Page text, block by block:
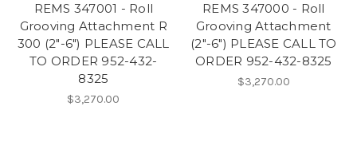
REMS 347001 - Roll
Grooving Attachment R
300 (2"-6") PLEASE CALL
TO ORDER 952-432-
8325
$3,270.00
REMS 347000 - Roll
Grooving Attachment
(2"-6") PLEASE CALL TO
ORDER 952-432-8325
$3,270.00